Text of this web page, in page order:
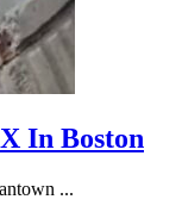
In Boston
...